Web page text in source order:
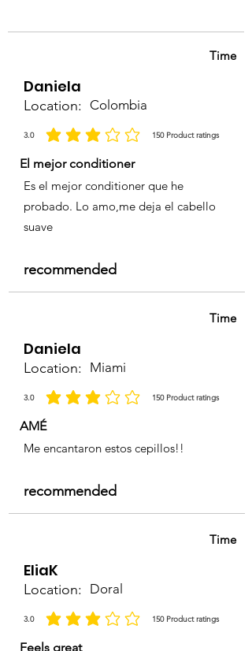
and Conditioner
shine and color longevity.
Time
Daniela
Location: Colombia
3.0 150 Product ratings
average rating is 3 out of 5, based on 150 votes, Product ratings
El mejor conditioner
Es el mejor conditioner que he
probado. Lo amo,me deja el cabello
suave
recommended
Time
Daniela
Location: Miami
3.0 150 Product ratings
average rating is 3 out of 5, based on 150 votes, Product ratings
AMÉ
Me encantaron estos cepillos!!
recommended
Time
EliaK
Location: Doral
3.0 150 Product ratings
average rating is 3 out of 5, based on 150 votes, Product ratings
Feels great